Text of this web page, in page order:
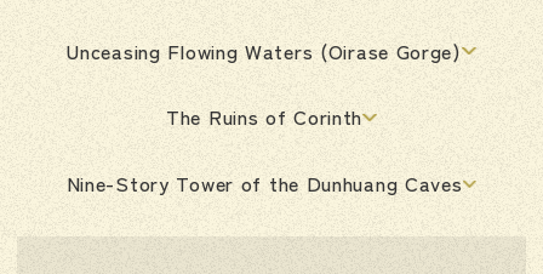
Unceasing Flowing Waters (Oirase Gorge)
The Ruins of Corinth
Nine-Story Tower of the Dunhuang Caves